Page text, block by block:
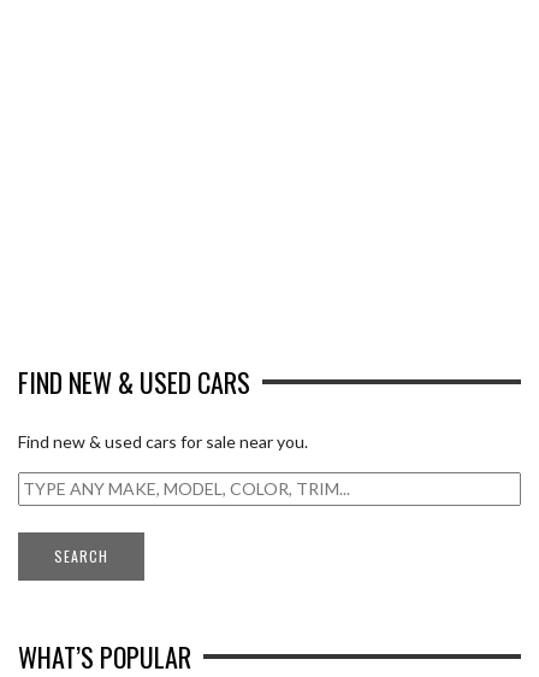
FIND NEW & USED CARS
Find new & used cars for sale near you.
WHAT’S POPULAR